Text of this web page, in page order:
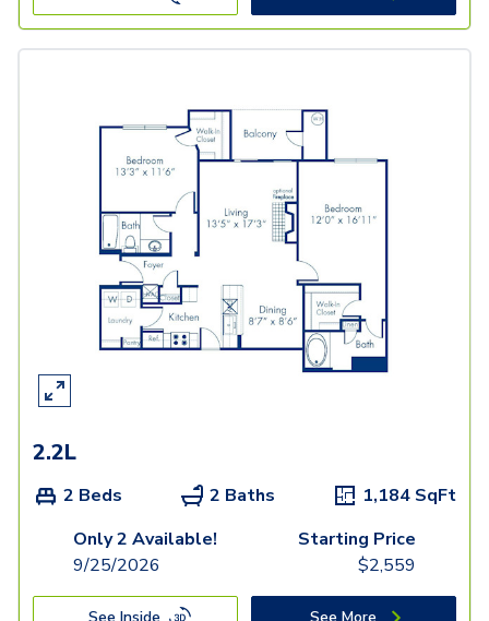
2.2L
2 Beds 2 Baths 1,184 SqFt
Only 2 Available!
9/25/2026
Starting Price
$2,559